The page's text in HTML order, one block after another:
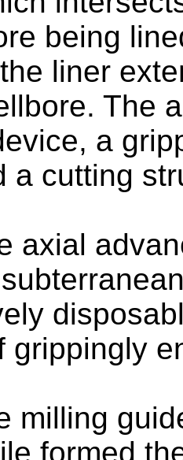
being
liner
The
a
a cutting
axial
grippingly
milling
formed